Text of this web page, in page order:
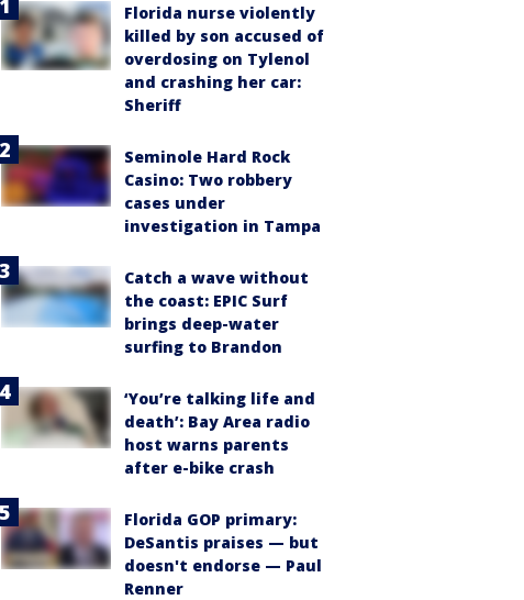
Florida nurse violently
killed by son accused of
overdosing on Tylenol
and crashing her car:
Sheriff
Seminole Hard Rock
Casino: Two robbery
cases under
investigation in Tampa
Catch a wave without
the coast: EPIC Surf
brings deep-water
surfing to Brandon
‘You’re talking life and
death’: Bay Area radio
host warns parents
after e-bike crash
Florida GOP primary:
DeSantis praises — but
doesn't endorse — Paul
Renner